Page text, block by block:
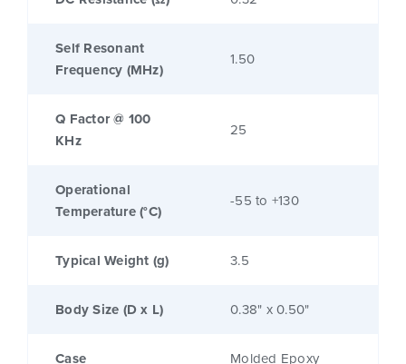
Self Resonant
Frequency (MHz)
1.50
Q Factor @ 100
KHz
25
Operational
Temperature (°C)
-55 to +130
Typical Weight (g) 3.5
Body Size (D x L) 0.38" x 0.50"
Case Molded Epoxy